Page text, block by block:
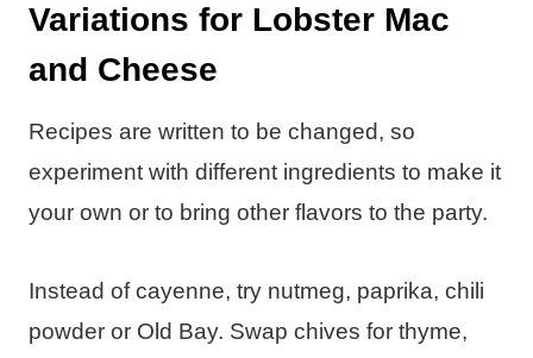
Variations for Lobster Mac
and Cheese
Recipes are written to be changed, so
experiment with different ingredients to make it
your own or to bring other flavors to the party.
Instead of cayenne, try nutmeg, paprika, chili
powder or Old Bay. Swap chives for thyme,